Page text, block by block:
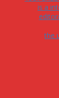
is a
the